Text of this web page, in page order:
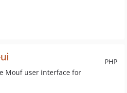
PHP
Mouf user interface for